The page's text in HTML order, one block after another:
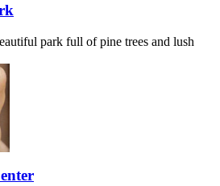
park full of pine trees and lush